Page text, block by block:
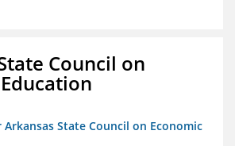
Council on
Arkansas State Council on Economic